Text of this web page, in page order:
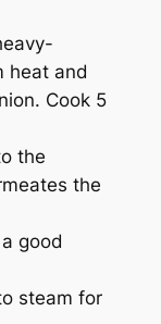
heat and
Cook 5
the
the
good
steam for